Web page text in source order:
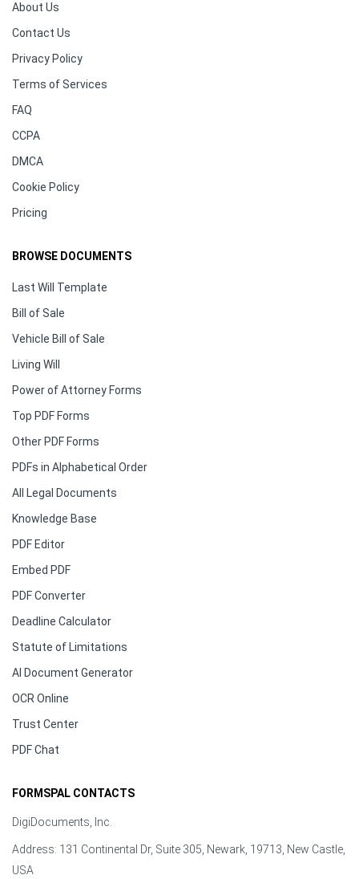
About Us
Contact Us
Privacy Policy
Terms of Services
FAQ
CCPA
DMCA
Cookie Policy
Pricing
BROWSE DOCUMENTS
Last Will Template
Bill of Sale
Vehicle Bill of Sale
Living Will
Power of Attorney Forms
Top PDF Forms
Other PDF Forms
PDFs in Alphabetical Order
All Legal Documents
Knowledge Base
PDF Editor
Embed PDF
PDF Converter
Deadline Calculator
Statute of Limitations
AI Document Generator
OCR Online
Trust Center
PDF Chat
FORMSPAL CONTACTS
DigiDocuments, Inc.
Address: 131 Continental Dr, Suite 305, Newark, 19713, New Castle,
USA